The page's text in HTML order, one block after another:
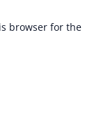
browser for the